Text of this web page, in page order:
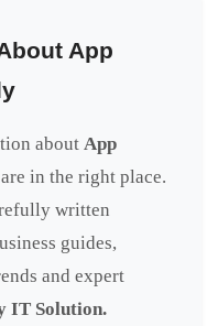
App
about App
are in the right place.
written
guides,
and expert
IT Solution.